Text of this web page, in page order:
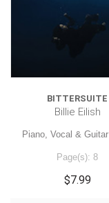
BITTERSUITE
Billie Eilish
Piano, Vocal &
Page(s): 8
$7.99